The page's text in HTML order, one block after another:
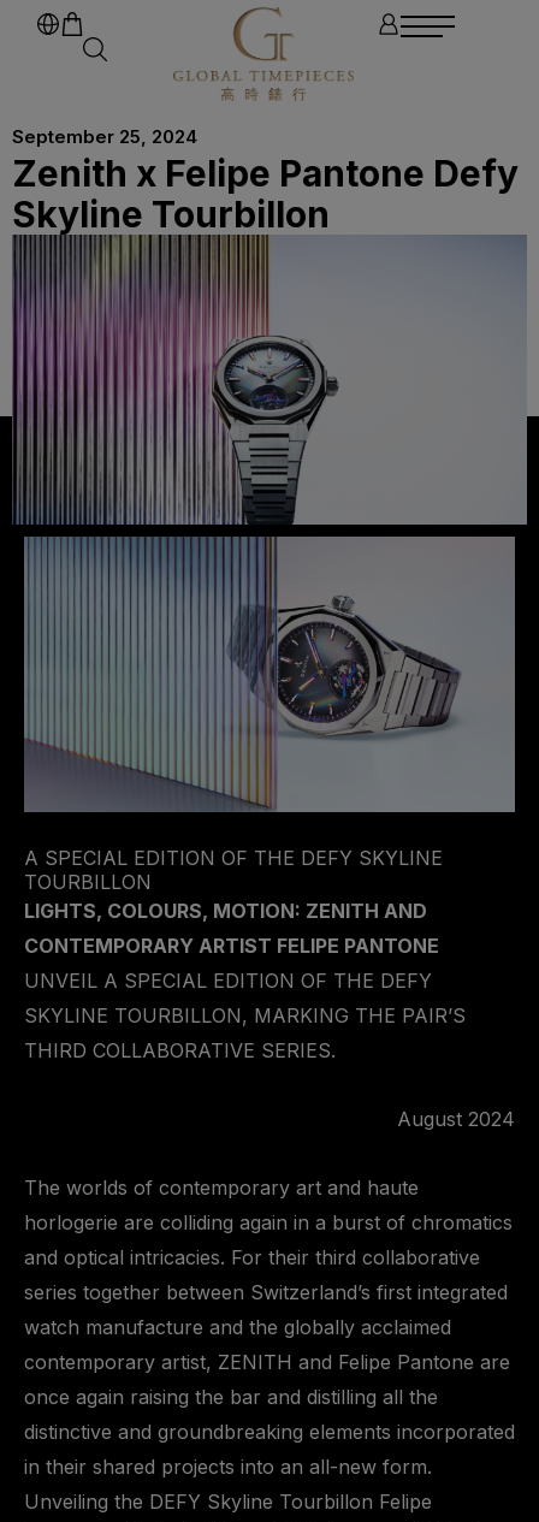
September 25, 2024
Zenith x Felipe Pantone Defy
Skyline Tourbillon
A SPECIAL EDITION OF THE DEFY SKYLINE
TOURBILLON
LIGHTS, COLOURS, MOTION: ZENITH AND
CONTEMPORARY ARTIST FELIPE PANTONE
UNVEIL A SPECIAL EDITION OF THE DEFY
SKYLINE TOURBILLON, MARKING THE PAIR’S
THIRD COLLABORATIVE SERIES.
August 2024
The worlds of contemporary art and haute
horlogerie are colliding again in a burst of chromatics
and optical intricacies. For their third collaborative
series together between Switzerland’s first integrated
watch manufacture and the globally acclaimed
contemporary artist, ZENITH and Felipe Pantone are
once again raising the bar and distilling all the
distinctive and groundbreaking elements incorporated
in their shared projects into an all-new form.
Unveiling the DEFY Skyline Tourbillon Felipe